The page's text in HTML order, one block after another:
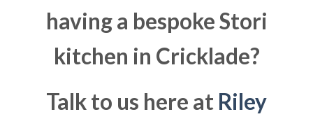
having a bespoke Stori
kitchen in Cricklade?
Talk to us here at Riley